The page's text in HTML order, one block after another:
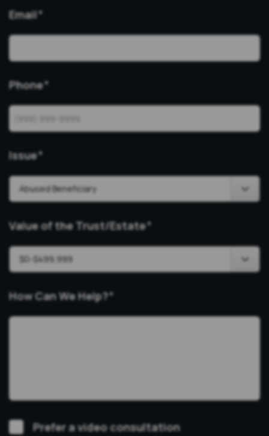
Email*
Phone*
Issue*
Value of the Trust/Estate*
How Can We Help?*
VideoPrefer a video consultation